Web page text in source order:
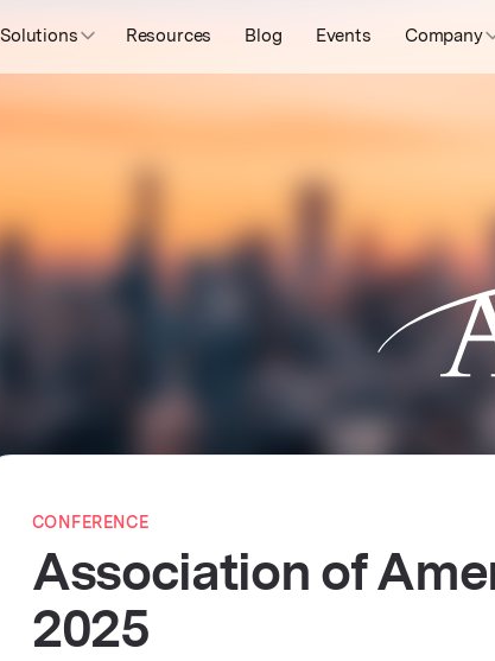
Solutions Resources Blog Events Company
CONFERENCE
Association of
2025